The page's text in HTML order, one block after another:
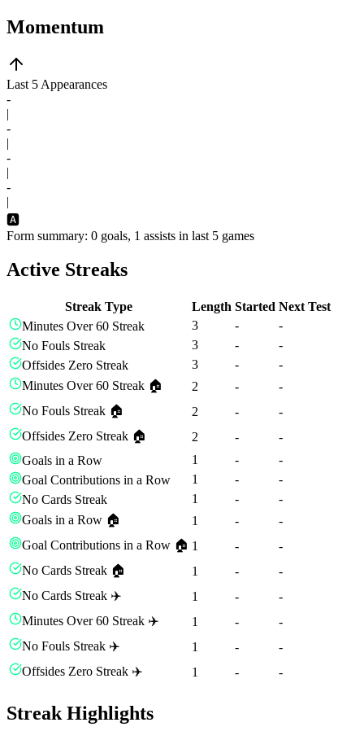
Momentum
Last 5 Appearances
-
|
-
|
-
|
-
|
🅰️
Form summary: 0 goals, 1 assists in last 5 games
Active Streaks
Streak Type Length Started Next Test
Minutes Over 60 Streak
3 -
-
No Fouls Streak
3 -
-
Offsides Zero Streak
3 -
-
Minutes Over 60 Streak 🏠
2 -
-
No Fouls Streak 🏠
2 -
-
Offsides Zero Streak 🏠
2 -
-
Goals in a Row
1 -
-
Goal Contributions in a Row
1 -
-
No Cards Streak
1 -
-
Goals in a Row 🏠
1 -
-
Goal Contributions in a Row 🏠 1 -
-
No Cards Streak 🏠
1 -
-
No Cards Streak ✈️
1 -
-
Minutes Over 60 Streak ✈️
1 -
-
No Fouls Streak ✈️
1 -
-
Offsides Zero Streak ✈️
1 - -
Streak Highlights